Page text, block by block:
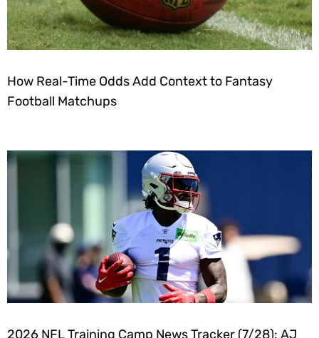
How Real-Time Odds Add Context to Fantasy
Football Matchups
2026 NFL Training Camp News Tracker (7/28): AJ